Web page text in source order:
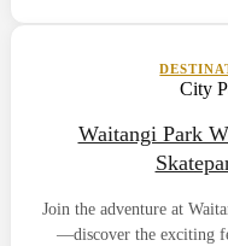
Waitangi Park
Join the adventure at
—discover the exciting
City